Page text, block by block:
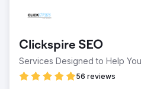
Clickspire SEO
Services Designed to Help
56 reviews